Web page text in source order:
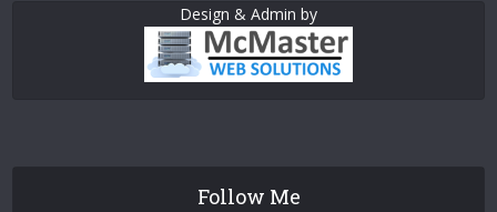
Design & Admin by
Follow Me